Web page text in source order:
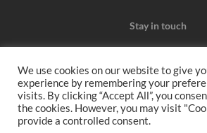
Stay in touch
We may earn a commission when
coupons/links to make a
We use cookies on our website to give
experience by remembering your
visits. By clicking “Accept All”, you
the cookies. However, you may visit
provide a controlled consent.